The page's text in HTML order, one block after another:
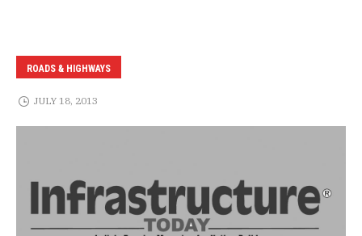
ROADS & HIGHWAYS
JULY 18, 2013